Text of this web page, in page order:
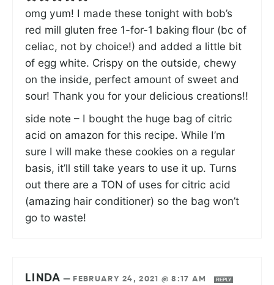
omg yum! I made these tonight with bob’s
red mill gluten free 1-for-1 baking flour (bc of
celiac, not by choice!) and added a little bit
of egg white. Crispy on the outside, chewy
on the inside, perfect amount of sweet and
sour! Thank you for your delicious creations!!
side note – I bought the huge bag of citric
acid on amazon for this recipe. While I’m
sure I will make these cookies on a regular
basis, it’ll still take years to use it up. Turns
out there are a TON of uses for citric acid
(amazing hair conditioner) so the bag won’t
go to waste!
LINDA — FEBRUARY 24, 2021 @ 8:17 AM REPLY